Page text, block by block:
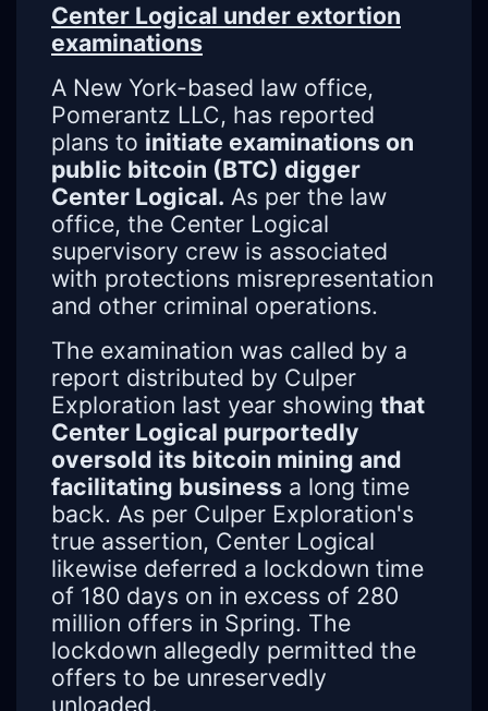
Center Logical under extortion
examinations
A New York-based law office,
Pomerantz LLC, has reported
plans to initiate examinations on
public bitcoin (BTC) digger
Center Logical. As per the law
office, the Center Logical
supervisory crew is associated
with protections misrepresentation
and other criminal operations.
The examination was called by a
report distributed by Culper
Exploration last year showing that
Center Logical purportedly
oversold its bitcoin mining and
facilitating business a long time
back. As per Culper Exploration's
true assertion, Center Logical
likewise deferred a lockdown time
of 180 days on in excess of 280
million offers in Spring. The
lockdown allegedly permitted the
offers to be unreservedly
unloaded.